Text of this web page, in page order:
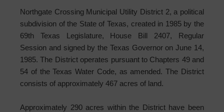
Northgate Crossing Municipal Utility District 2, a political
subdivision of the State of Texas, created in 1985 by the
69th Texas Legislature, House Bill 2407, Regular
Session and signed by the Texas Governor on June 14,
1985. The District operates pursuant to Chapters 49 and
54 of the Texas Water Code, as amended. The District
consists of approximately 467 acres of land.
Approximately 290 acres within the District have been